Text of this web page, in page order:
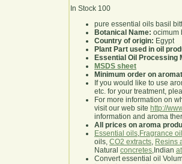
In Stock 100
pure essential oils basil
Botanical Name: ocimum
Country of origin: Egypt
Plant Part used in oil
Essential Oil Processing
MSDS sheet
Minimum order on
If you would like to use
etc. for your treatment,
For more information on
visit our web site http://
information and aroma
All prices on aroma
Essential oils,Fragrance
oils, CO2 extracts, Resins
Natural concretes,Indian
Convert essential oil